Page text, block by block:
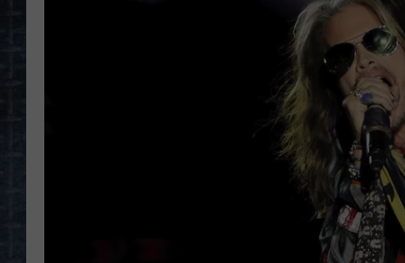
DOC HOLLIDAY
ULTIMATE CLASSIC ROCK